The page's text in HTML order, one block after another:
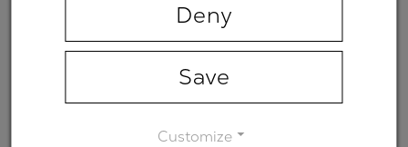
transmissionDeny
Save
Customize